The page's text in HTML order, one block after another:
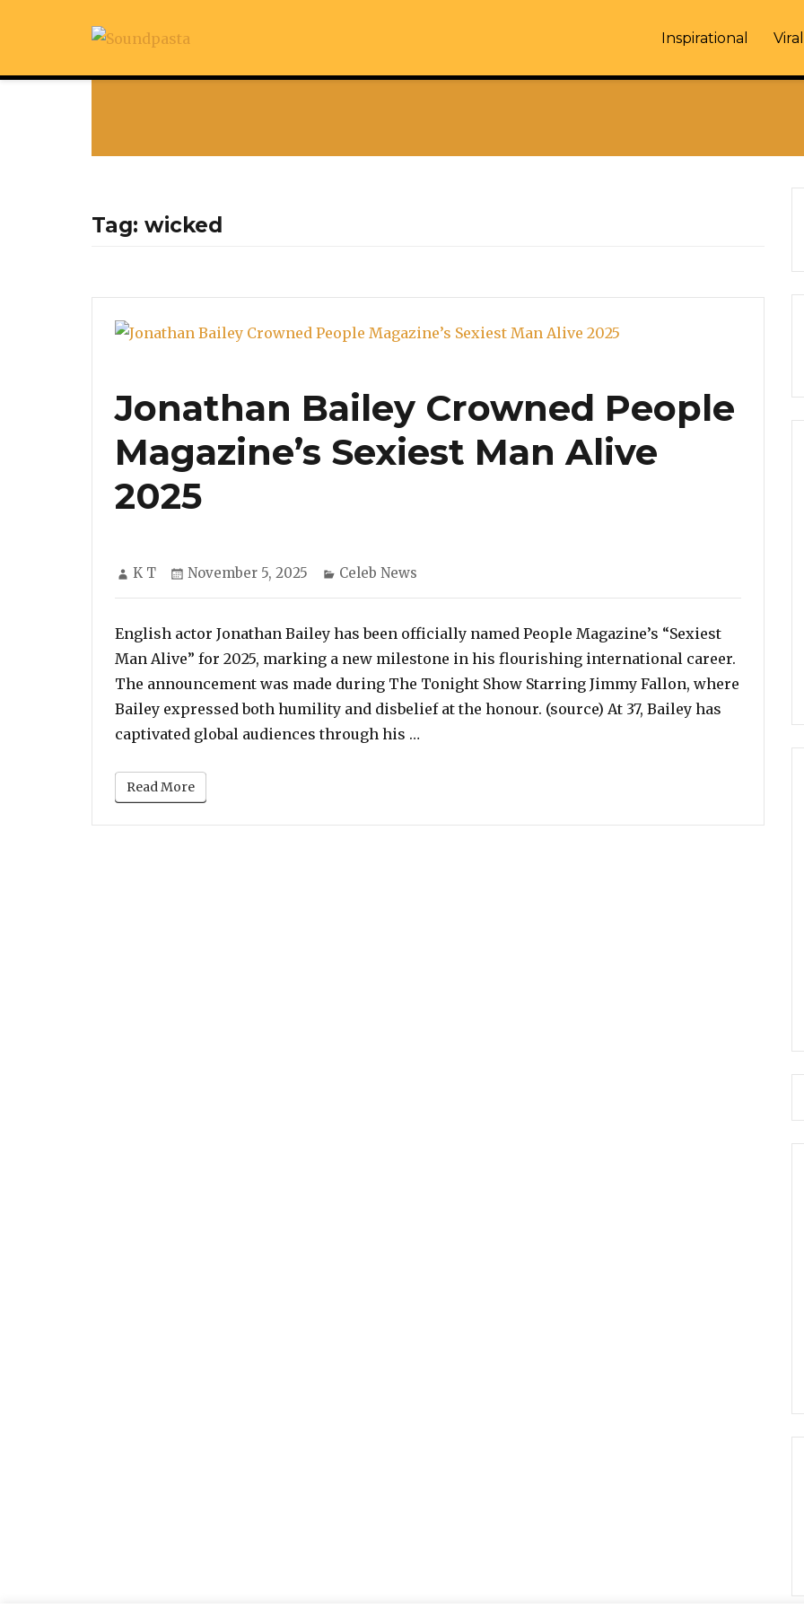
Inspirational Viral
Tag: wicked
Jonathan Bailey Crowned People
Magazine’s Sexiest Man Alive
2025
Author
K T
Posted
November 5, 2025 Categories
Celeb News
English actor Jonathan Bailey has been officially named People Magazine’s “Sexiest
Man Alive” for 2025, marking a new milestone in his flourishing international career.
The announcement was made during The Tonight Show Starring Jimmy Fallon, where
Bailey expressed both humility and disbelief at the honour. (source) At 37, Bailey has
captivated global audiences through his …
Read More